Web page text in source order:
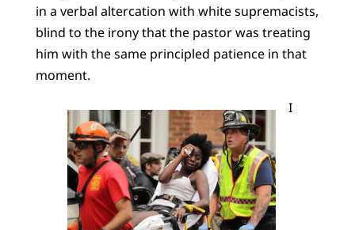
in a verbal altercation with white supremacists,
blind to the irony that the pastor was treating
him with the same principled patience in that
moment.
I